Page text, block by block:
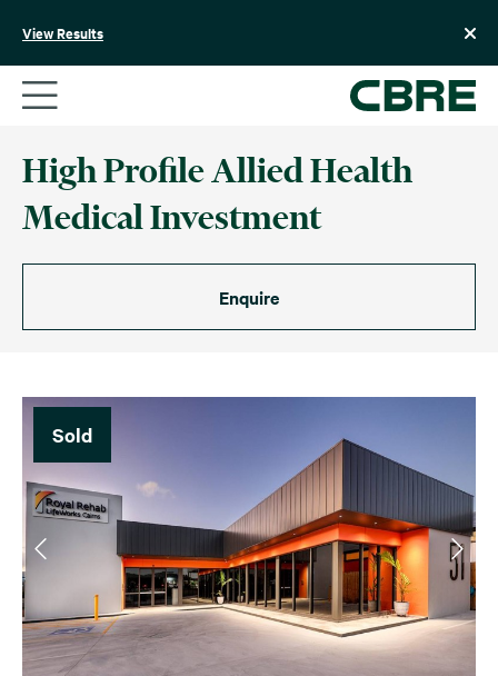
View Results
High Profile Allied Health
Medical Investment
Enquire
Sold